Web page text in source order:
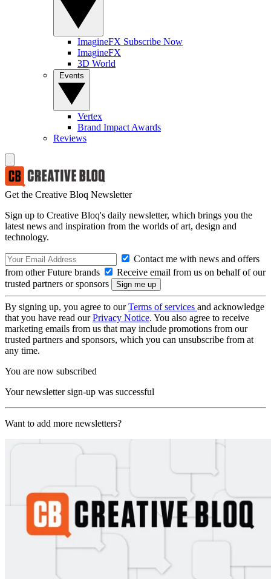
ImagineFX Subscribe Now
ImagineFX
3D World
Vertex
Brand Impact Awards
Reviews
Get the Creative Bloq Newsletter
Sign up to Creative Bloq's daily newsletter, which brings you the
latest news and inspiration from the worlds of art, design and
technology.
Contact me with news and offers
from other Future brands
Receive email from us on behalf of our
trusted partners or sponsors
By signing up, you agree to ourTerms of services and acknowledge
that you have read ourPrivacy Notice. You also agree to receive
marketing emails from us that may include promotions from our
trusted partners and sponsors, which you can unsubscribe from at
any time.
You are now subscribed
Your newsletter sign-up was successful
Want to add more newsletters?